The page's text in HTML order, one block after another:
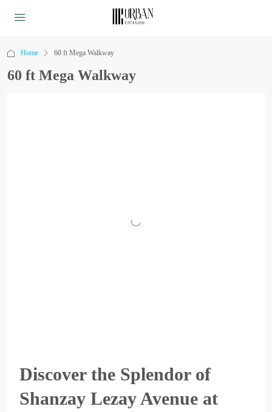
Home 60 ft Mega Walkway
60 ft Mega Walkway
Discover the Splendor of
Shanzay Lezay Avenue at